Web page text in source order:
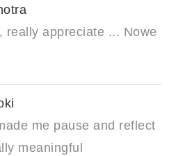
really appreciate ... Nowe
me pause and reflect
meaningful